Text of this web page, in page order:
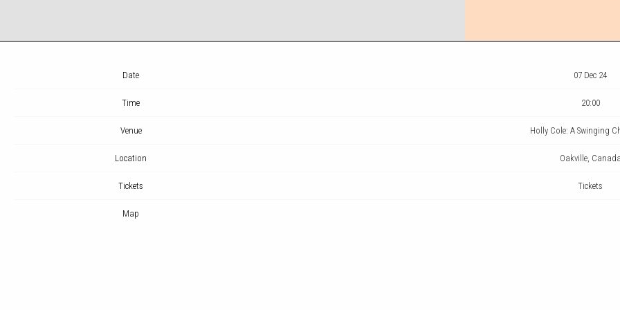
Date 07 Dec 24
Time 20:00
Venue Holly Cole: A Swinging
Location Oakville, Canada
Tickets Tickets
Map